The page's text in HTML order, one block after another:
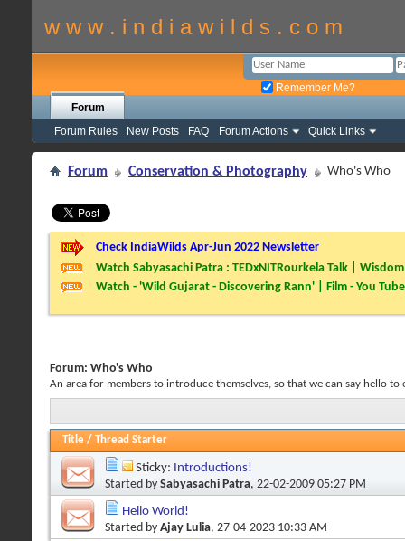
w w w . i n d i a w i l d s . c o m
Remember Me?
Forum
Forum Rules
New Posts FAQ Forum Actions Quick Links
Forum Conservation & Photography Who's Who
Check IndiaWilds Apr-Jun 2022 Newsletter
Watch Sabyasachi Patra : TEDxNITRourkela Talk |
Watch - 'Wild Gujarat - Discovering Rann' | Film - You Tube
Forum: Who's Who
An area for members to introduce themselves, so that we can say hello
Title / Thread Starter
Sticky: Introductions!
Started by Sabyasachi Patra, 22-02-2009 05:27 PM
Hello World!
Started by Ajay Lulia, 27-04-2023 10:33 AM